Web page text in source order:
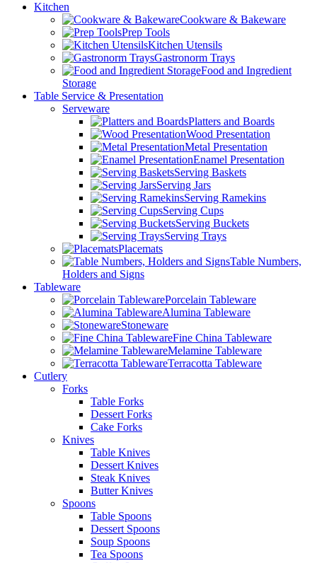
Kitchen
Cookware & Bakeware
Prep Tools
Kitchen Utensils
Gastronorm Trays
Food and Ingredient
Storage
Table Service & Presentation
Serveware
Platters and Boards
Wood Presentation
Metal Presentation
Enamel Presentation
Serving Baskets
Serving Jars
Serving Ramekins
Serving Cups
Serving Buckets
Serving Trays
Placemats
Table Numbers,
Holders and Signs
Tableware
Porcelain Tableware
Alumina Tableware
Stoneware
Fine China Tableware
Melamine Tableware
Terracotta Tableware
Cutlery
Forks
Table Forks
Dessert Forks
Cake Forks
Knives
Table Knives
Dessert Knives
Steak Knives
Butter Knives
Spoons
Table Spoons
Dessert Spoons
Soup Spoons
Tea Spoons